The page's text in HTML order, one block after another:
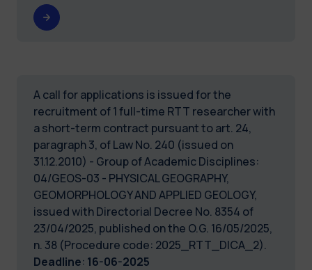
A call for applications is issued for the
recruitment of 1 full-time RTT researcher with
a short-term contract pursuant to art. 24,
paragraph 3, of Law No. 240 (issued on
31.12.2010) - Group of Academic Disciplines:
04/GEOS-03 - PHYSICAL GEOGRAPHY,
GEOMORPHOLOGY AND APPLIED GEOLOGY,
issued with Directorial Decree No. 8354 of
23/04/2025, published on the O.G. 16/05/2025,
n. 38 (Procedure code: 2025_RTT_DICA_2).
Deadline: 16-06-2025